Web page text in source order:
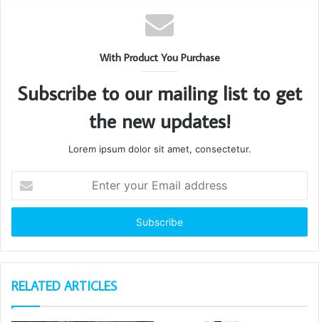
With Product You Purchase
Subscribe to our mailing list to get
the new updates!
Lorem ipsum dolor sit amet, consectetur.
your
Email
RELATED ARTICLES